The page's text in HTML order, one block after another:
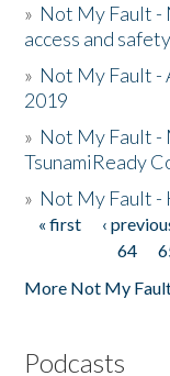
» Not My Fault -
access and safety
» Not My Fault -
2019
» Not My Fault -
TsunamiReady
» Not My Fault -
Pages
« first ‹
64
More Not My
Podcasts